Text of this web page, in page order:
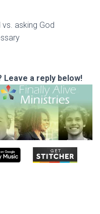
asking God
Leave a reply below!